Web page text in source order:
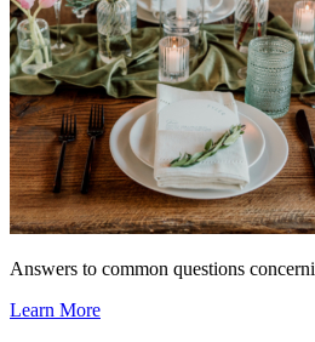
Answers to common questions
Learn More